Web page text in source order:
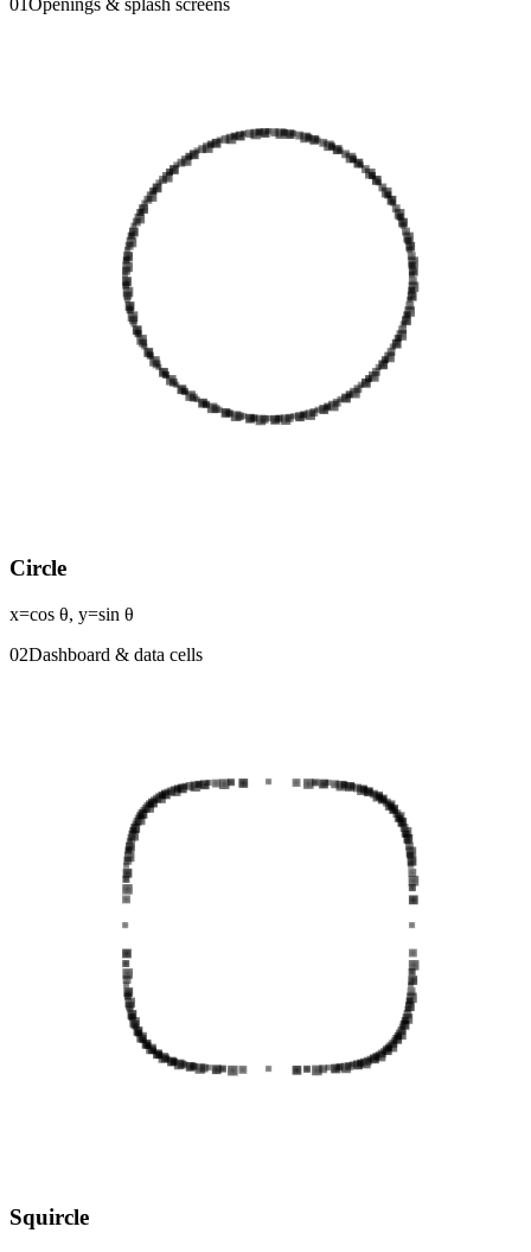
01Openings & splash screens
Circle
x=cos θ, y=sin θ
02Dashboard & data cells
Squircle